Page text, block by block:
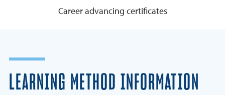
Career advancing certificates
LEARNING METHOD INFORMATION